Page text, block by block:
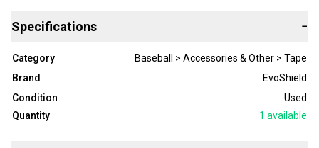
Specifications −
Category
Baseball > Accessories & Other > Tape
Brand
EvoShield
Condition
Used
Quantity
1 available